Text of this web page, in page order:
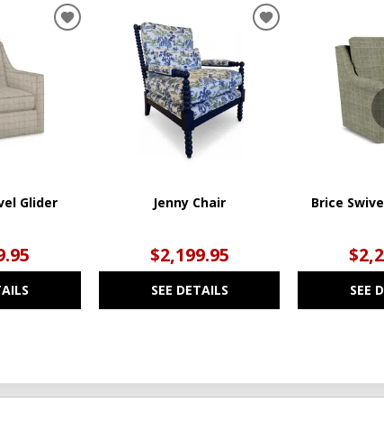
Glider
ADD
Jenny Chair
$2,199.95
SEE DETAILS
ADD
Brice
SEE